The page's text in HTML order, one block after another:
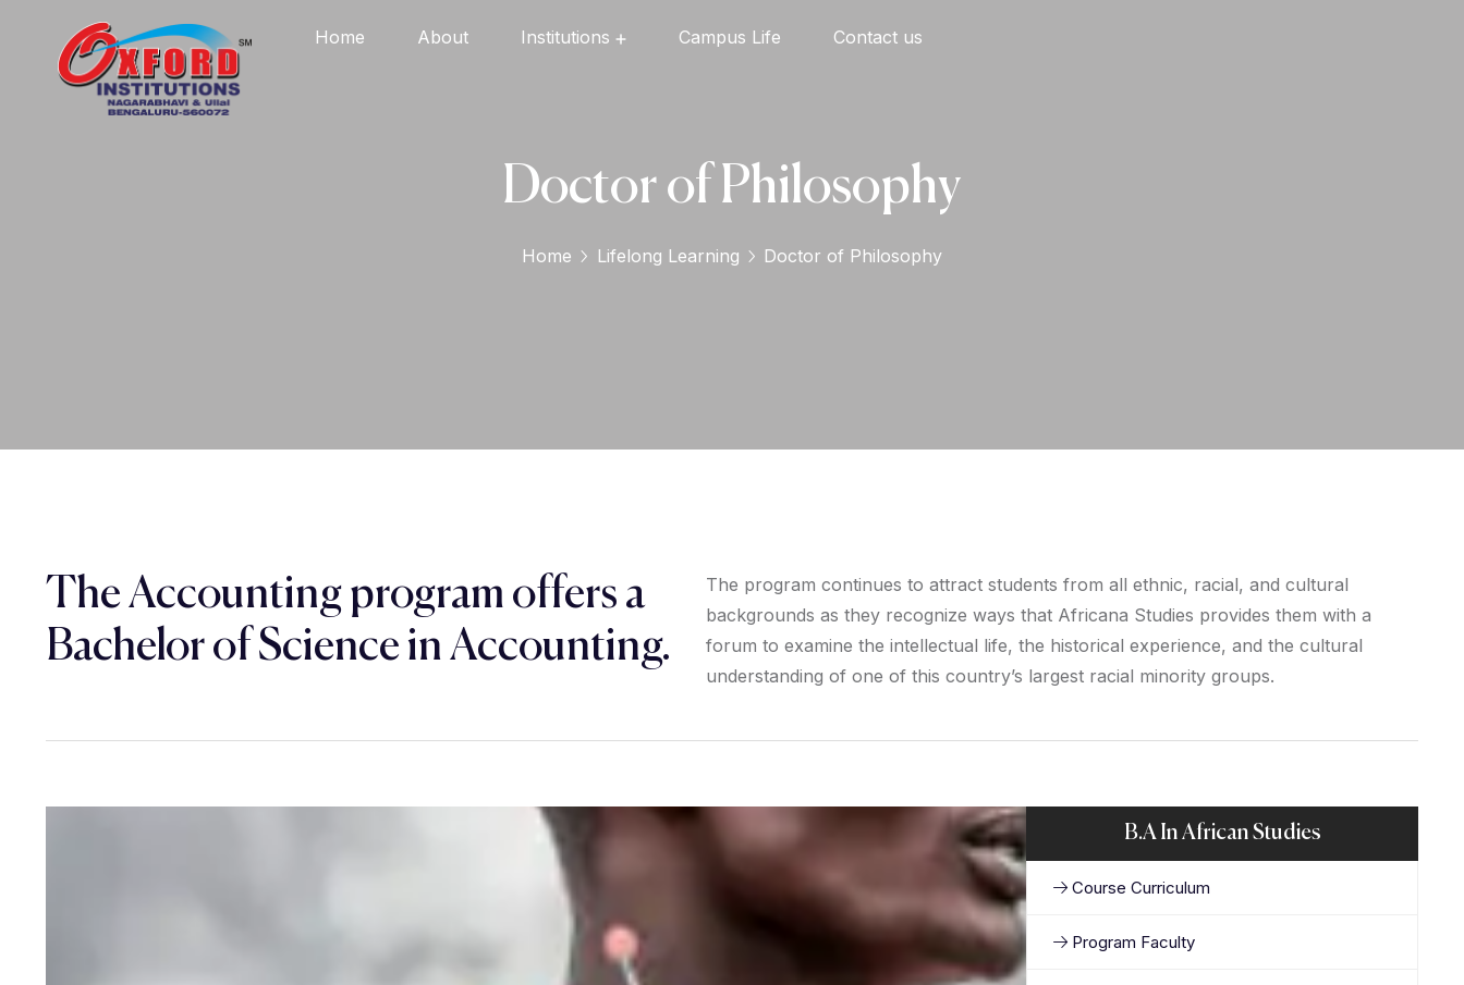
Home About Institutions Campus Life Contact us
Doctor of Philosophy
Home Lifelong Learning Doctor of Philosophy
The Accounting program offers a
Bachelor of Science in Accounting.
The program continues to attract students from all ethnic, racial, and cultural
backgrounds as they recognize ways that Africana Studies provides them with a
forum to examine the intellectual life, the historical experience, and the cultural
understanding of one of this country’s largest racial minority groups.
B.A In African Studies
Course Curriculum
Program Faculty